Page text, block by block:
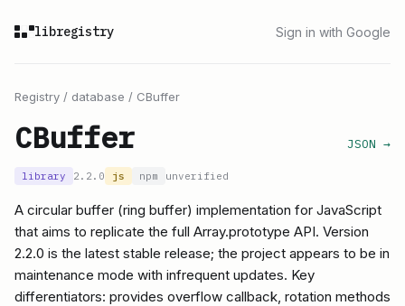
libregistry Sign in with Google
Registry / database / CBuffer
CBuffer JSON →
library 2.2.0 js npm unverified
A circular buffer (ring buffer) implementation for JavaScript
that aims to replicate the full Array.prototype API. Version
2.2.0 is the latest stable release; the project appears to be in
maintenance mode with infrequent updates. Key
differentiators: provides overflow callback, rotation methods